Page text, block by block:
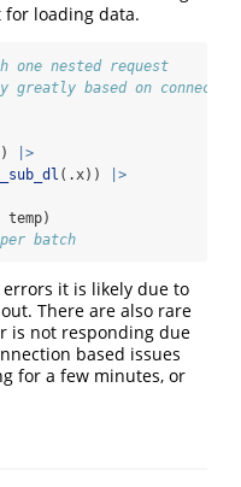
loading data.
one nested request
based on
|>
(.x))
|>
batch
it is likely due to
There are also rare
is not responding due
based issues
for a few minutes, or